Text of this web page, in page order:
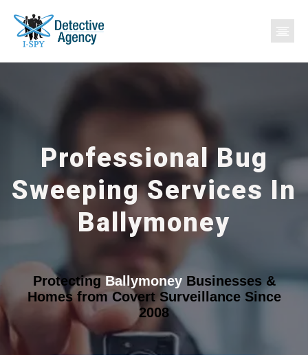
Professional Bug
Sweeping Services In
Ballymoney
Protecting BallymoneyBusinesses &
Homes from Covert Surveillance Since
2008